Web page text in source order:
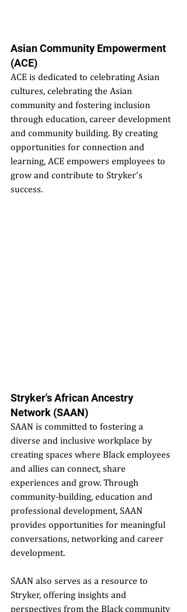
Asian Community Empowerment
(ACE)
ACE is dedicated to celebrating Asian
cultures, celebrating the Asian
community and fostering inclusion
through education, career development
and community building. By creating
opportunities for connection and
learning, ACE empowers employees to
grow and contribute to Stryker’s
success.
Stryker's African Ancestry
Network (SAAN)
SAAN is committed to fostering a
diverse and inclusive workplace by
creating spaces where Black employees
and allies can connect, share
experiences and grow. Through
community-building, education and
professional development, SAAN
provides opportunities for meaningful
conversations, networking and career
development.
SAAN also serves as a resource to
Stryker, offering insights and
perspectives from the Black community